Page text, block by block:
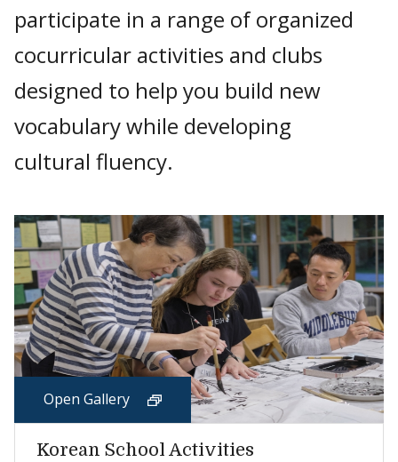
participate in a range of organized
cocurricular activities and clubs
designed to help you build new
vocabulary while developing
cultural fluency.
Open Gallery
Korean School Activities